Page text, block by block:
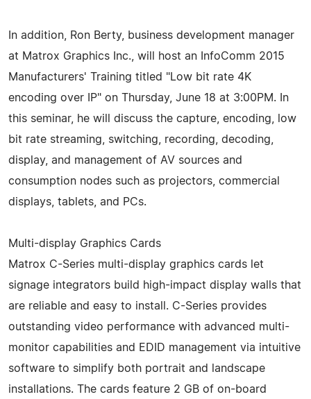
In addition, Ron Berty, business development manager
at Matrox Graphics Inc., will host an InfoComm 2015
Manufacturers' Training titled "Low bit rate 4K
encoding over IP" on Thursday, June 18 at 3:00PM. In
this seminar, he will discuss the capture, encoding, low
bit rate streaming, switching, recording, decoding,
display, and management of AV sources and
consumption nodes such as projectors, commercial
displays, tablets, and PCs.
Multi-display Graphics Cards
Matrox C-Series multi-display graphics cards let
signage integrators build high-impact display walls that
are reliable and easy to install. C-Series provides
outstanding video performance with advanced multi-
monitor capabilities and EDID management via intuitive
software to simplify both portrait and landscape
installations. The cards feature 2 GB of on-board